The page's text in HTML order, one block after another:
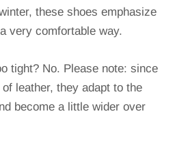
these shoes emphasize
very comfortable way.
tight? No. Please note: since
leather, they adapt to the
become a little wider over